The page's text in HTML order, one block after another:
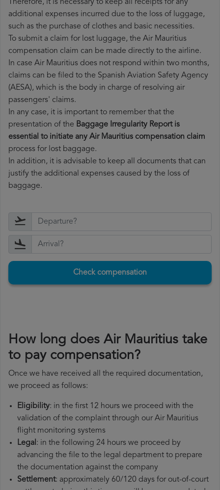
Therefore, it is necessary to keep all receipts for any
additional expenses incurred due to the loss of luggage,
such as the purchase of clothes and basic necessities.
To submit a claim for lost luggage, the Air Mauritius
compensation claim can be made directly to the airline.
In case Air Mauritius does not respond within two months,
claims can be filed to the Spanish Aviation Safety Agency
(AESA), which is the body in charge of resolving air
passengers' claims.
In any case, it is important to remember that the
presentation of the Baggage Irregularity Report is
essential to initiate any Air Mauritius compensation claim
process for lost baggage.
In addition, it is advisable to keep all documents that can
justify the additional expenses caused by the loss of
baggage.
Check compensation
How long does Air Mauritius take
to pay compensation?
Once we have received all the required documentation,
we proceed as follows:
Eligibility: in the first 12 hours we proceed with the
validation of the complaint through our Air Mauritius
flight monitoring systems
Legal: in the following 24 hours we proceed by
advancing the file to the legal department to prepare
the documentation against the company
Settlement: approximately 60/120 days for out-of-court